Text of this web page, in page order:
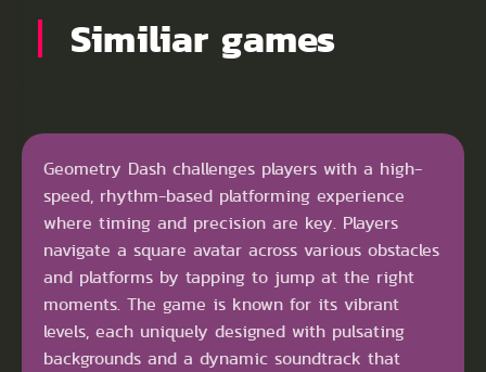
Similiar games
Geometry Dash challenges players with a high-
speed, rhythm-based platforming experience
where timing and precision are key. Players
navigate a square avatar across various obstacles
and platforms by tapping to jump at the right
moments. The game is known for its vibrant
levels, each uniquely designed with pulsating
backgrounds and a dynamic soundtrack that